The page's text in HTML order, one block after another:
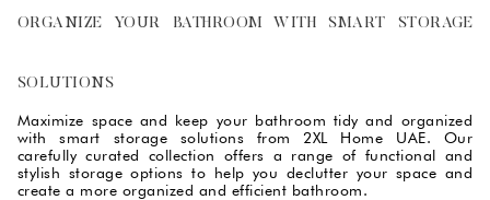
ORGANIZE YOUR BATHROOM WITH SMART STORAGE
SOLUTIONS
Maximize space and keep your bathroom tidy and organized
with smart storage solutions from 2XL Home UAE. Our
carefully curated collection offers a range of functional and
stylish storage options to help you declutter your space and
create a more organized and efficient bathroom.